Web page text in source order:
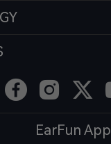
EarFun App